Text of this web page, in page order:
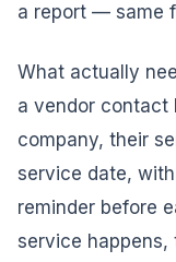
a report — same
What actually
a vendor contact
company, their
service date,
reminder before
service